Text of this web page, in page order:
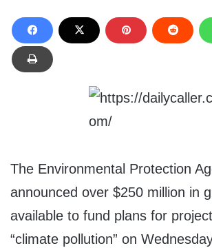
The Environmental Protection
announced over $250 million in
available to fund plans for
“climate pollution” on